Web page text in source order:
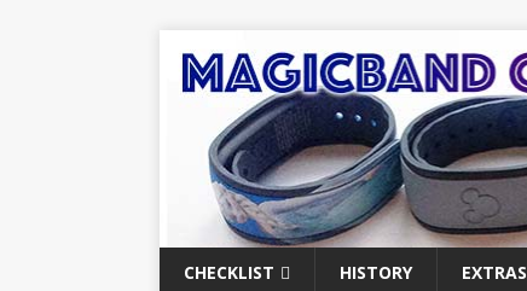
CHECKLIST HISTORY EXTRAS